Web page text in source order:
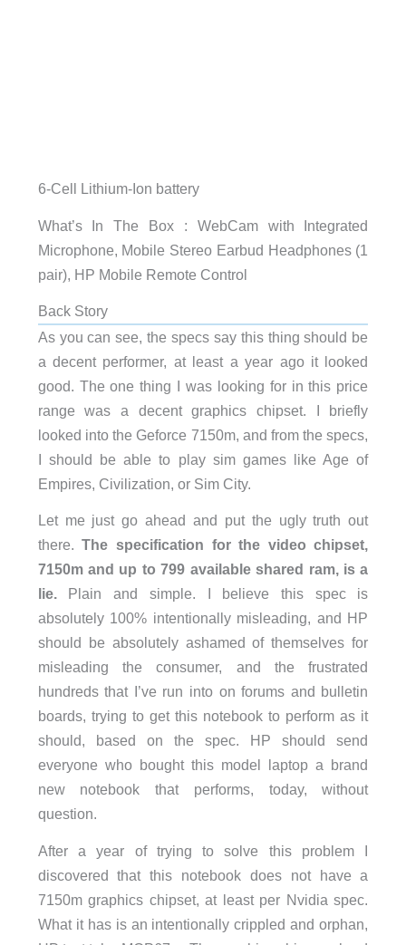
6-Cell Lithium-Ion battery
What’s In The Box : WebCam with Integrated
Microphone, Mobile Stereo Earbud Headphones (1
pair), HP Mobile Remote Control
Back Story
As you can see, the specs say this thing should be
a decent performer, at least a year ago it looked
good. The one thing I was looking for in this price
range was a decent graphics chipset. I briefly
looked into the Geforce 7150m, and from the specs,
I should be able to play sim games like Age of
Empires, Civilization, or Sim City.
Let me just go ahead and put the ugly truth out
there.The specification for the video chipset,
7150m and up to 799 available shared ram, is a
lie.Plain and simple. I believe this spec is
absolutely 100% intentionally misleading, and HP
should be absolutely ashamed of themselves for
misleading the consumer, and the frustrated
hundreds that I’ve run into on forums and bulletin
boards, trying to get this notebook to perform as it
should, based on the spec. HP should send
everyone who bought this model laptop a brand
new notebook that performs, today, without
question.
After a year of trying to solve this problem I
discovered that this notebook does not have a
7150m graphics chipset, at least per Nvidia spec.
What it has is an intentionally crippled and orphan,